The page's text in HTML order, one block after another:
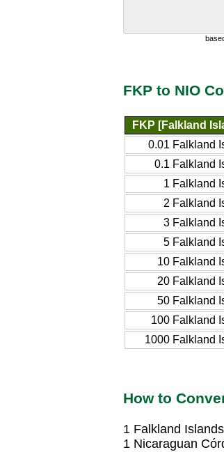
FKP to NIO
FKP [Falkland
0.01 Falkland
0.1 Falkland
1 Falkland
2 Falkland
3 Falkland
5 Falkland
10 Falkland
20 Falkland
50 Falkland
100 Falkland
1000 Falkland
How to
1 Falkland
1 Nicaraguan